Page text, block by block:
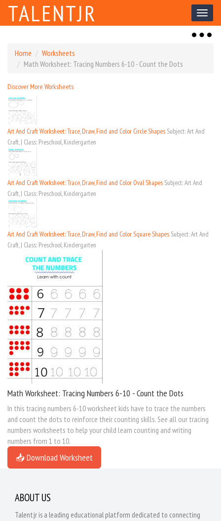
Toggle
TALENTJR
Toggle
Home
Worksheets
Math Worksheet: Tracing Numbers 6-10 - Count the Dots
Discover More Worksheets
Art And Craft Worksheet: Trace, Draw, Find and Color Circle Shapes Subject: Art And
Craft, | Class: Preschool, Kindergarten
Art And Craft Worksheet: Trace, Draw, Find and Color Oval Shapes Subject: Art And
Craft, | Class: Preschool, Kindergarten
Art And Craft Worksheet: Trace, Draw, Find and Color Square Shapes Subject: Art And
Craft, | Class: Preschool, Kindergarten
Math Worksheet: Tracing Numbers 6-10 - Count the Dots
In this tracing numbers 6-10 worksheet kids have to trace the numbers
and count the dots to reinforce their counting skills. See all our tracing
numbers worksheets to help your child learn counting and writing
numbers from 1 to 10.
📥 Download Worksheet
ABOUT US
Talentjr is a leading educational platform dedicated to connecting